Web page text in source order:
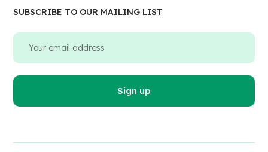
SUBSCRIBE TO OUR MAILING LIST